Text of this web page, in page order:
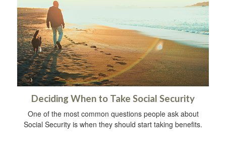
Deciding When to Take Social Security
One of the most common questions people ask about
Social Security is when they should start taking benefits.